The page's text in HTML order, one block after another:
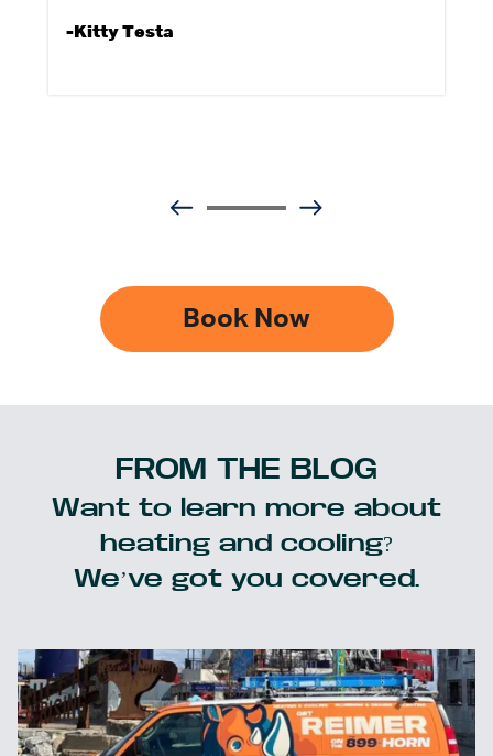
-Kitty Testa
Book Now
FROM THE BLOG
Want to learn more about
heating and cooling?
We’ve got you covered.